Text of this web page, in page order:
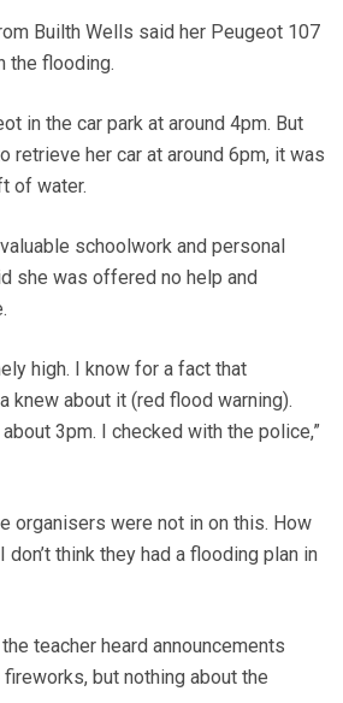
Builth Wells said her Peugeot 107
the flooding.
in the car park at around 4pm. But
retrieve her car at around 6pm, it was
of water.
schoolwork and personal
she was offered no help and
high. I know for a fact that
knew about it (red flood warning).
3pm. I checked with the police,”
organisers were not in on this. How
think they had a flooding plan in
teacher heard announcements
but nothing about the